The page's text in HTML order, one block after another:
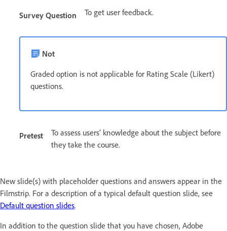
Survey Question To get user feedback.
Not
Graded option is not applicable for Rating Scale (Likert)
questions.
Pretest
To assess users’ knowledge about the subject before
they take the course.
New slide(s) with placeholder questions and answers appear in the
Filmstrip. For a description of a typical default question slide, see
Default question slides.
In addition to the question slide that you have chosen, Adobe